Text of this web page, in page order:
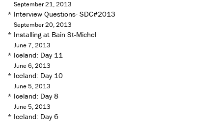
September 21, 2013
* Interview Questions- SDC#2013
September 20, 2013
* Installing at Bain St-Michel
June 7, 2013
* Iceland: Day 11
June 6, 2013
* Iceland: Day 10
June 5, 2013
* Iceland: Day 8
June 5, 2013
* Iceland: Day 6